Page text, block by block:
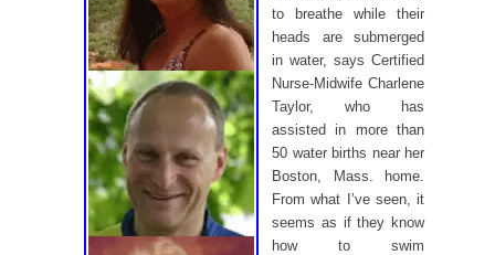
to breathe while their
heads are submerged
in water, says Certified
Nurse-Midwife Charlene
Taylor, who has
assisted in more than
50 water births near her
Boston, Mass. home.
From what I’ve seen, it
seems as if they know
how to swim